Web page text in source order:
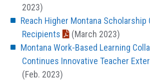
2023)
Reach Higher Montana Scholarship
Recipients
(March 2023)
Montana Work-Based Learning
Continues Innovative Teacher
(Feb. 2023)